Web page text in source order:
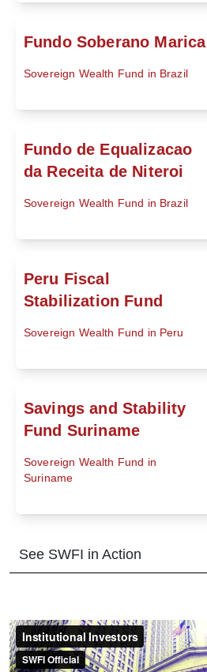
Fundo Soberano Marica
Sovereign Wealth Fund in Brazil
Fundo de Equalizacao
da Receita de Niteroi
Sovereign Wealth Fund in Brazil
Peru Fiscal
Stabilization Fund
Sovereign Wealth Fund in Peru
Savings and Stability
Fund Suriname
Sovereign Wealth Fund in
Suriname
See SWFI in Action